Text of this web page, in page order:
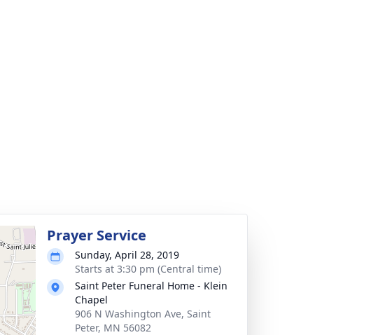
Prayer Service
Sunday, April 28, 2019
Starts at 3:30 pm (Central time)
Saint Peter Funeral Home - Klein
Chapel
906 N Washington Ave, Saint
Peter, MN 56082